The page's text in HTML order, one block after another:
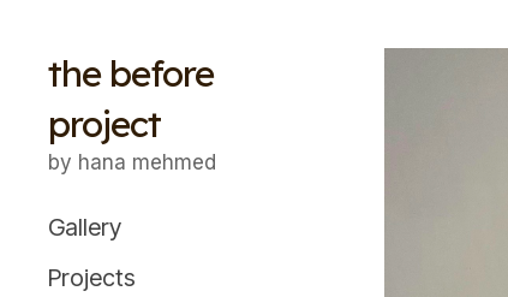
the before
project
by hana mehmed
Gallery
Projects